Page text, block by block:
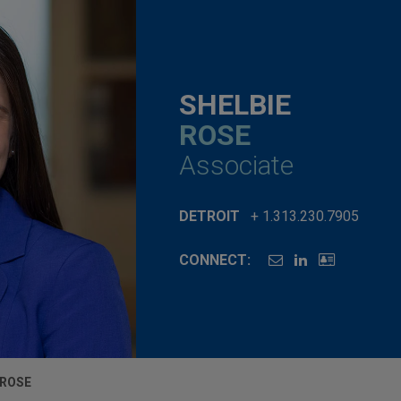
SHELBIE
ROSE
Associate
DETROIT + 1.313.230.7905
CONNECT: